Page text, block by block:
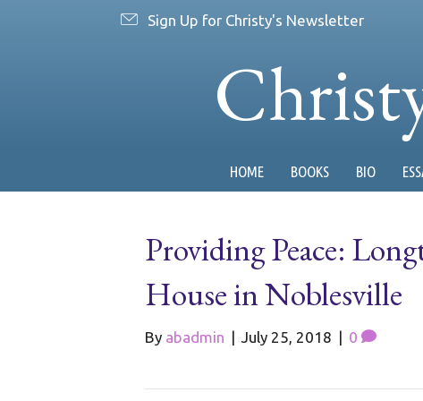
Sign Up for Christy's Newsletter
HOME BOOKS BIO
Providing Peace:
House in Noblesville
By abadmin | July 25, 2018 | 0